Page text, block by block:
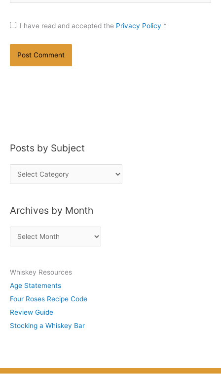
I have read and accepted the Privacy Policy *
Posts by Subject
o
t
u
b
j
e
c
Archives by Month
r
h
i
v
e
s
Whiskey Resources
Age Statements
Four Roses Recipe Code
Review Guide
Stocking a Whiskey Bar